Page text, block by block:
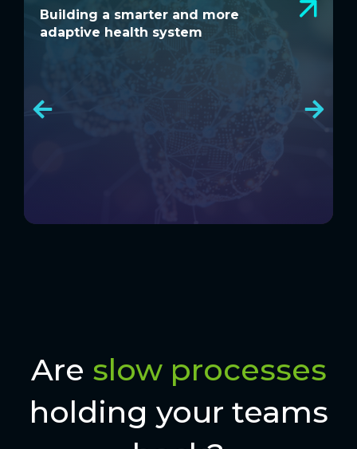
Building a smarter and more
adaptive health system
Building a smarter and more adaptive
health system
Are slow processes
holding your teams